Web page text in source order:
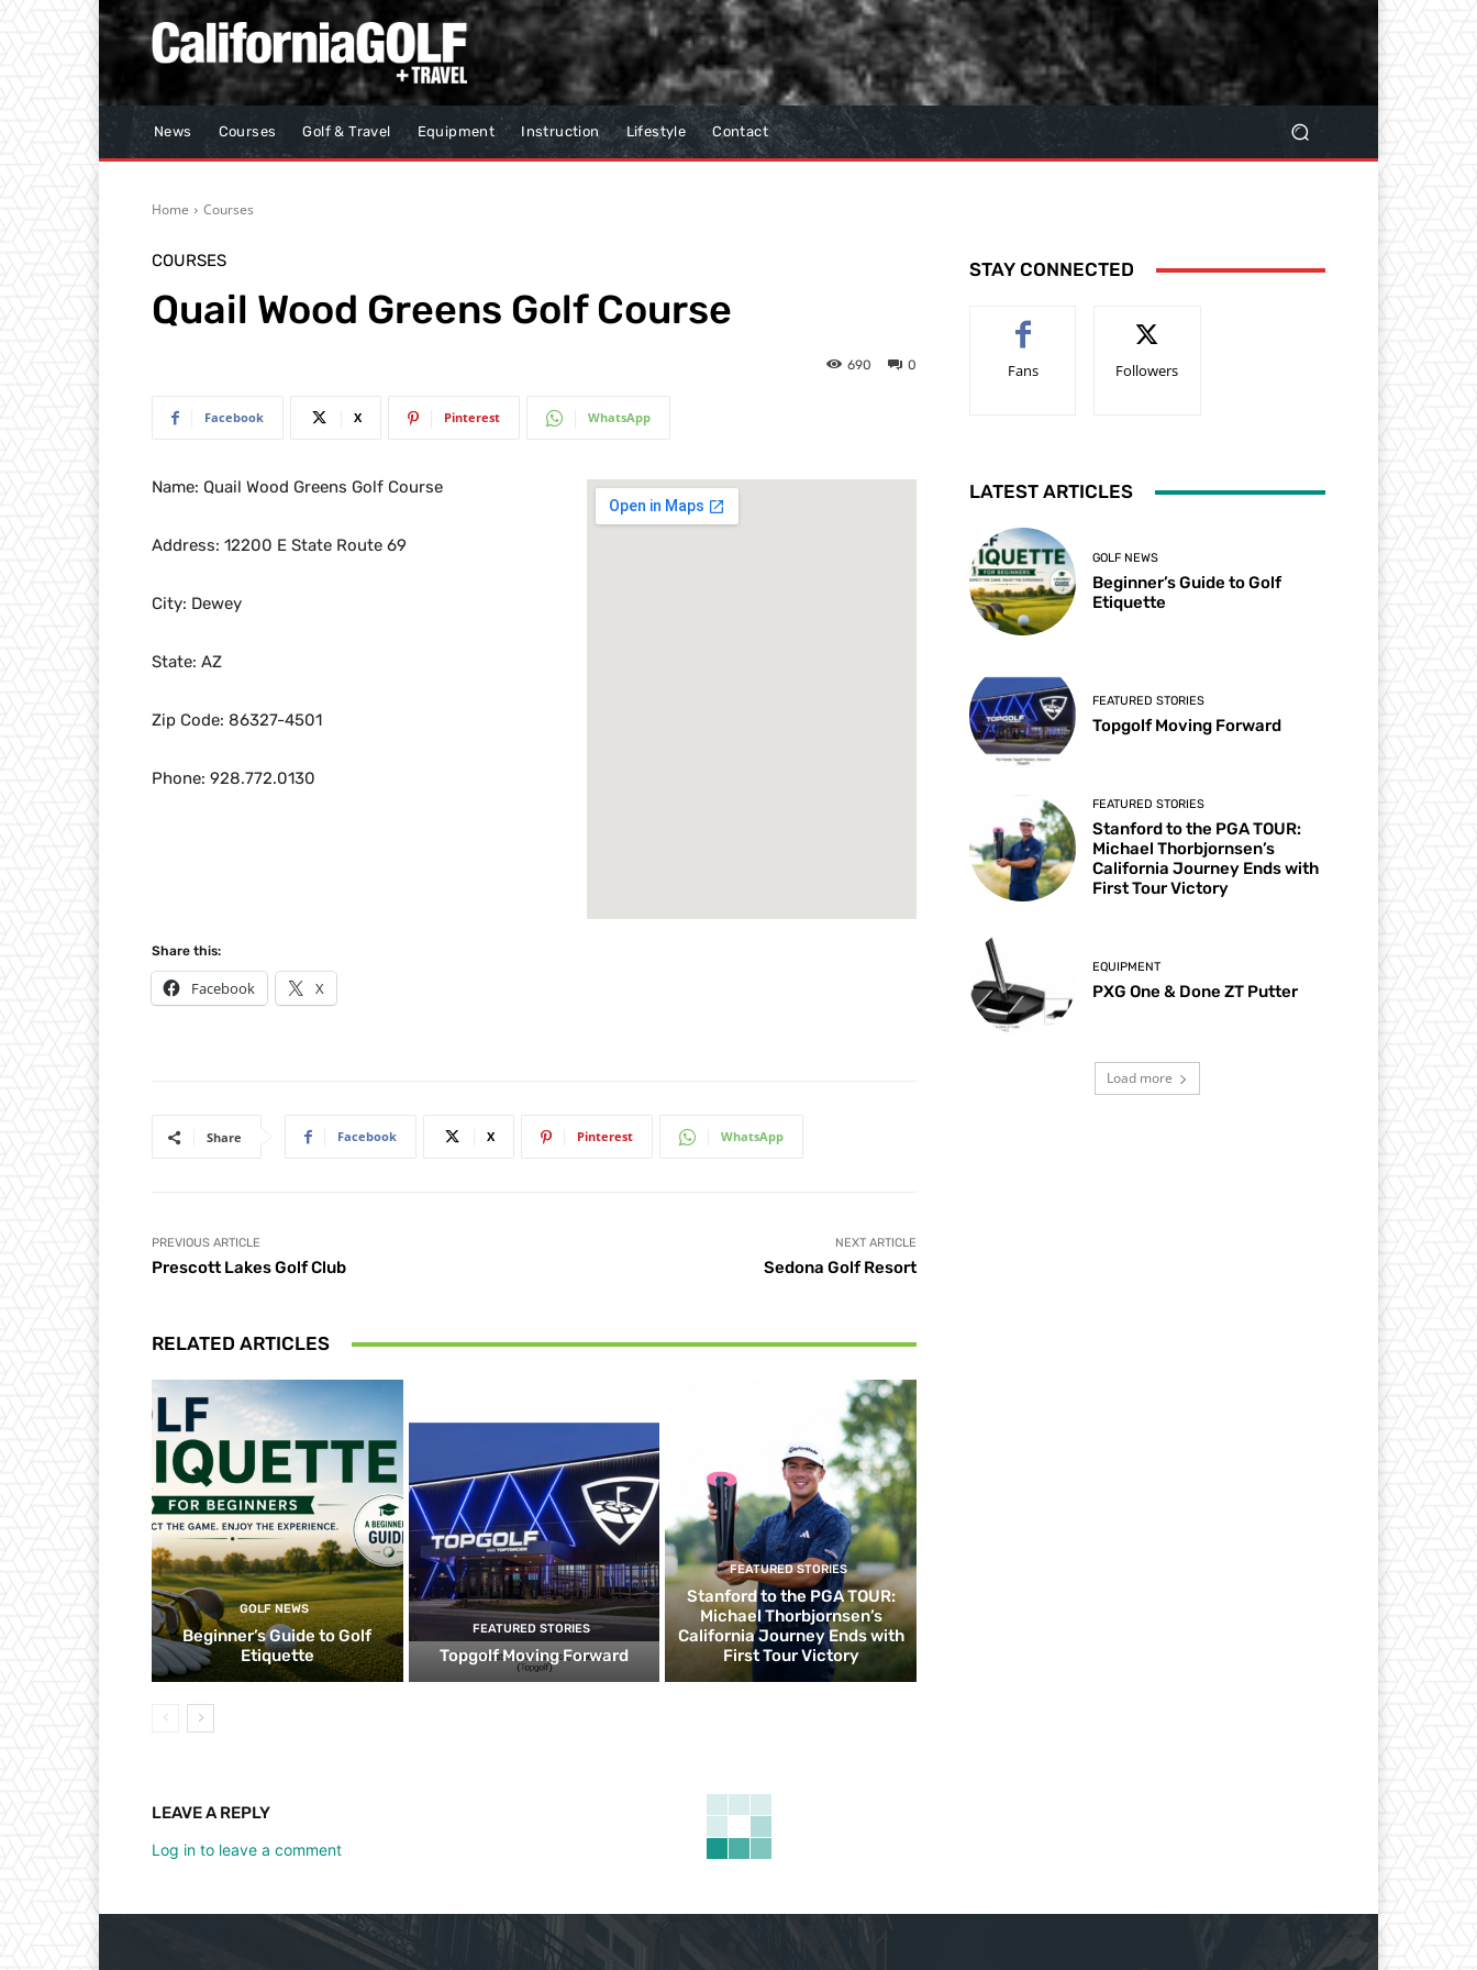
News Courses Golf & Travel Equipment Instruction Lifestyle Contact
Home Courses
COURSES
Quail Wood Greens Golf Course
0
690
Facebook X Pinterest WhatsApp
Name: Quail Wood Greens Golf Course
Address: 12200 E State Route 69
City: Dewey
State: AZ
Zip Code: 86327-4501
Phone: 928.772.0130
Share this:
Facebook X
Share Facebook X Pinterest WhatsApp
PREVIOUS ARTICLE
Prescott Lakes Golf Club
NEXT ARTICLE
Sedona Golf Resort
RELATED ARTICLES
GOLF NEWS
Beginner’s Guide to Golf
Etiquette
FEATURED STORIES
Topgolf Moving Forward
FEATURED STORIES
Stanford to the PGA TOUR:
Michael Thorbjornsen’s
California Journey Ends with
First Tour Victory
LEAVE A REPLY
Log in to leave a comment
STAY CONNECTED
Fans Followers
LATEST ARTICLES
GOLF NEWS
Beginner’s Guide to Golf
Etiquette
FEATURED STORIES
Topgolf Moving Forward
FEATURED STORIES
Stanford to the PGA TOUR:
Michael Thorbjornsen’s
California Journey Ends with
First Tour Victory
EQUIPMENT
PXG One & Done ZT Putter
Load more